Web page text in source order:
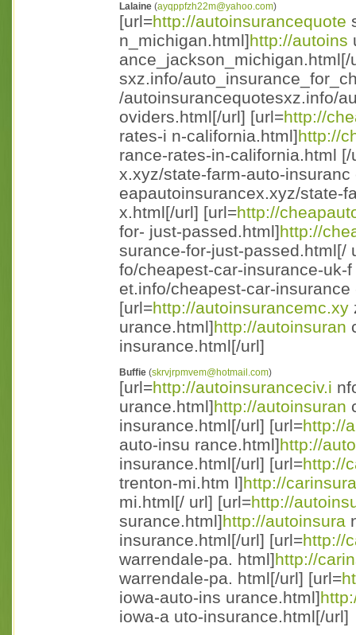
Lalaine (ayqppfzh22m@yahoo.com)
[url=http://autoinsurancequote
n_michigan.html]http://autoins
ance_jackson_michigan.html[/
sxz.info/
/autoinsurancequotesxz.info/
oviders.html[/url] [url=http://
rates-i n-california.html]http://
rance-rates-in-california.html [/
x.xyz/state-farm-auto-
eapautoinsurancex.xyz/state-
x.html[/url] [url=http://
for- just-passed.html]http://
surance-for-just-passed.html[/
fo/cheapest-car-insurance-uk-
et.info/cheapest-car-
[url=http://autoinsurancemc.xy
urance.html]http://autoinsuran
insurance.html[/url]
Buffie (skrvjrpmvem@hotmail.com)
[url=http://autoinsuranceciv.i
urance.html]http://autoinsuran
insurance.html[/url] [url=http://
auto-insu rance.html]http://
insurance.html[/url] [url=http://
trenton-mi.htm l]http://
mi.html[/ url] [url=http://
surance.html]http://autoinsura
insurance.html[/url] [url=http://
warrendale-pa. html]http://
warrendale-pa. html[/url] [url=
iowa-auto-ins urance.html]
iowa-a uto-insurance.html[/url]